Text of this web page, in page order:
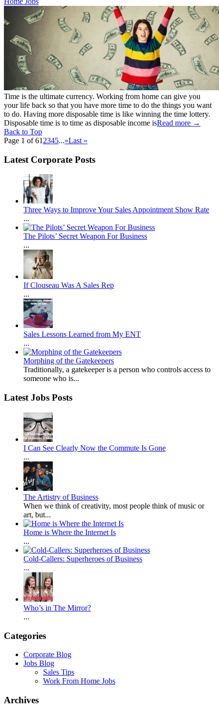
Time is the ultimate currency. Working from home can give you
your life back so that you have more time to do the things you want
to do. Having more disposable time is like winning the time lottery.
Disposable time is to time as disposable income isRead more →
Back to Top
Page 1 of 61 2345...»Last »
Latest Corporate Posts
Three Ways to Improve Your Sales Appointment Show Rate
...
The Pilots’ Secret Weapon For Business
...
If Clouseau Was A Sales Rep
...
Sales Lessons Learned from My ENT
...
Morphing of the Gatekeepers
Traditionally, a gatekeeper is a person who controls access to
someone who is...
Latest Jobs Posts
I Can See Clearly Now the Commute Is Gone
...
The Artistry of Business
When we think of creativity, most people think of music or
art, but...
Home is Where the Internet Is
...
Cold-Callers: Superheroes of Business
...
Who’s in The Mirror?
...
Categories
Corporate Blog
Jobs Blog
Sales Tips
Work From Home Jobs
Archives